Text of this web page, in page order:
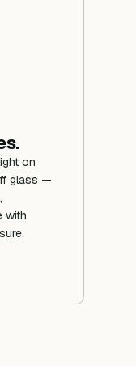
on
glass —
with